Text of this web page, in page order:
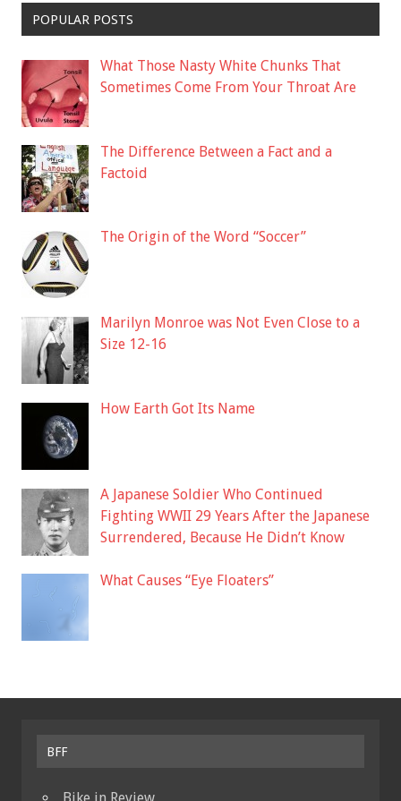
POPULAR POSTS
What Those Nasty White Chunks That
Sometimes Come From Your Throat Are
The Difference Between a Fact and a
Factoid
The Origin of the Word “Soccer”
Marilyn Monroe was Not Even Close to a
Size 12-16
How Earth Got Its Name
A Japanese Soldier Who Continued
Fighting WWII 29 Years After the Japanese
Surrendered, Because He Didn’t Know
What Causes “Eye Floaters”
BFF